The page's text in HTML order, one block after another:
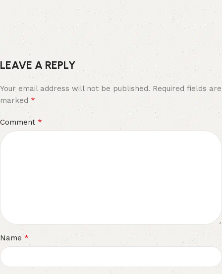
LEAVE A REPLY
Your email address will not be published. Required fields are
marked *
Comment *
Name *